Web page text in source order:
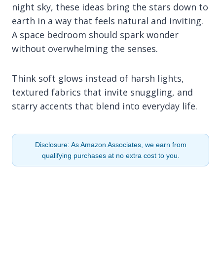
night sky, these ideas bring the stars down to
earth in a way that feels natural and inviting.
A space bedroom should spark wonder
without overwhelming the senses.
Think soft glows instead of harsh lights,
textured fabrics that invite snuggling, and
starry accents that blend into everyday life.
Disclosure: As Amazon Associates, we earn from
qualifying purchases at no extra cost to you.